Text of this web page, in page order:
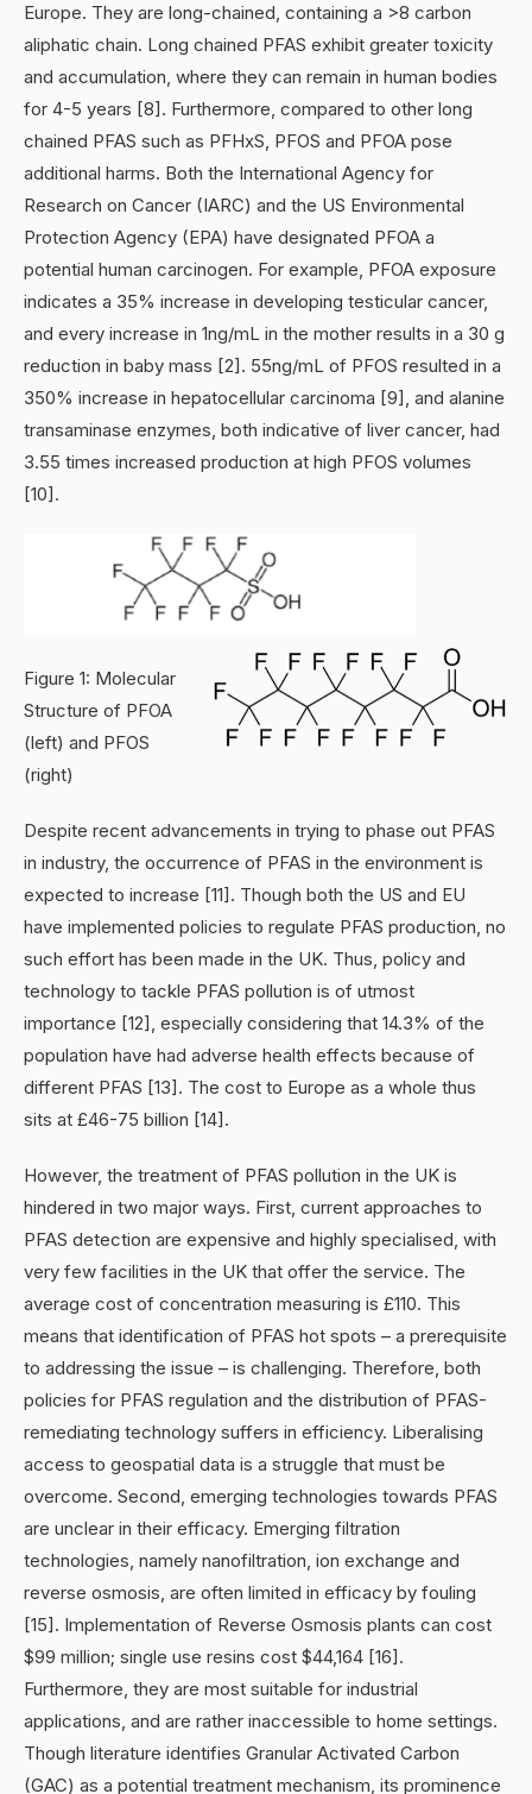
Europe. They are long-chained, containing a >8 carbon
aliphatic chain. Long chained PFAS exhibit greater toxicity
and accumulation, where they can remain in human bodies
for 4-5 years [8]. Furthermore, compared to other long
chained PFAS such as PFHxS, PFOS and PFOA pose
additional harms. Both the International Agency for
Research on Cancer (IARC) and the US Environmental
Protection Agency (EPA) have designated PFOA a
potential human carcinogen. For example, PFOA exposure
indicates a 35% increase in developing testicular cancer,
and every increase in 1ng/mL in the mother results in a 30 g
reduction in baby mass [2]. 55ng/mL of PFOS resulted in a
350% increase in hepatocellular carcinoma [9], and alanine
transaminase enzymes, both indicative of liver cancer, had
3.55 times increased production at high PFOS volumes
[10].
Figure 1: Molecular
Structure of PFOA
(left) and PFOS
(right)
Despite recent advancements in trying to phase out PFAS
in industry, the occurrence of PFAS in the environment is
expected to increase [11]. Though both the US and EU
have implemented policies to regulate PFAS production, no
such effort has been made in the UK. Thus, policy and
technology to tackle PFAS pollution is of utmost
importance [12], especially considering that 14.3% of the
population have had adverse health effects because of
different PFAS [13]. The cost to Europe as a whole thus
sits at £46-75 billion [14].
However, the treatment of PFAS pollution in the UK is
hindered in two major ways. First, current approaches to
PFAS detection are expensive and highly specialised, with
very few facilities in the UK that offer the service. The
average cost of concentration measuring is £110. This
means that identification of PFAS hot spots – a prerequisite
to addressing the issue – is challenging. Therefore, both
policies for PFAS regulation and the distribution of PFAS-
remediating technology suffers in efficiency. Liberalising
access to geospatial data is a struggle that must be
overcome. Second, emerging technologies towards PFAS
are unclear in their efficacy. Emerging filtration
technologies, namely nanofiltration, ion exchange and
reverse osmosis, are often limited in efficacy by fouling
[15]. Implementation of Reverse Osmosis plants can cost
$99 million; single use resins cost $44,164 [16].
Furthermore, they are most suitable for industrial
applications, and are rather inaccessible to home settings.
Though literature identifies Granular Activated Carbon
(GAC) as a potential treatment mechanism, its prominence